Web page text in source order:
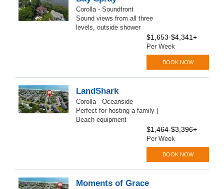
Corolla - Soundfront
Sound views from all three
levels, outside shower
$1,653-$4,341+
Per Week
BOOK NOW
LandShark
Corolla - Oceanside
Perfect for hosting a family |
Beach equipment
$1,464-$3,396+
Per Week
BOOK NOW
Moments of Grace